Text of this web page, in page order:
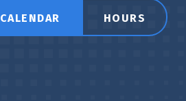
CALENDAR HOURS